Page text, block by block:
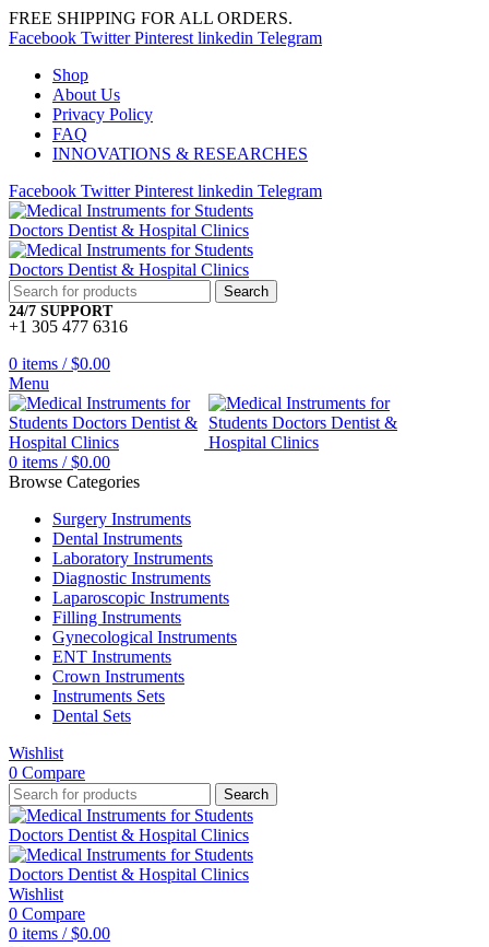
FREE SHIPPING FOR ALL ORDERS.
Facebook Twitter Pinterest linkedin Telegram
Shop
About Us
Privacy Policy
FAQ
INNOVATIONS & RESEARCHES
Facebook Twitter Pinterest linkedin Telegram
Search
24/7 SUPPORT
+1 305 477 6316
0 items / $0.00
Menu
0 items / $0.00
Browse Categories
Surgery Instruments
Dental Instruments
Laboratory Instruments
Diagnostic Instruments
Laparoscopic Instruments
Filling Instruments
Gynecological Instruments
ENT Instruments
Crown Instruments
Instruments Sets
Dental Sets
Wishlist
0 Compare
Search
Wishlist
0 Compare
0 items / $0.00